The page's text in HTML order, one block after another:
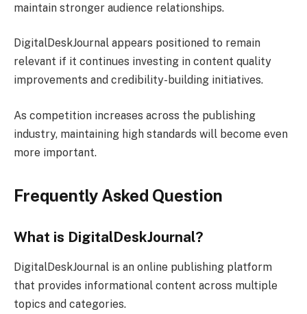
maintain stronger audience relationships.
DigitalDeskJournal appears positioned to remain
relevant if it continues investing in content quality
improvements and credibility-building initiatives.
As competition increases across the publishing
industry, maintaining high standards will become even
more important.
Frequently Asked Question
What is DigitalDeskJournal?
DigitalDeskJournal is an online publishing platform
that provides informational content across multiple
topics and categories.